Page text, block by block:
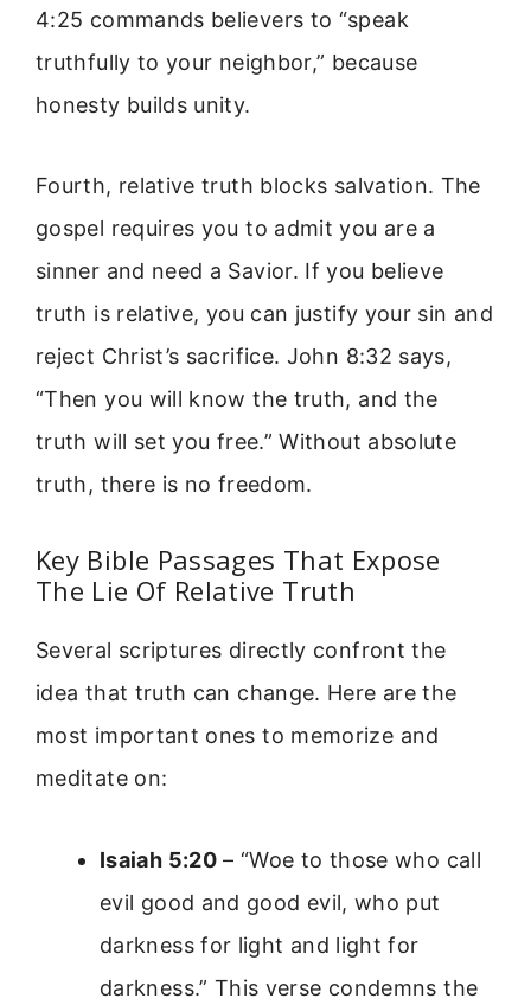
4:25 commands believers to “speak
truthfully to your neighbor,” because
honesty builds unity.
Fourth, relative truth blocks salvation. The
gospel requires you to admit you are a
sinner and need a Savior. If you believe
truth is relative, you can justify your sin and
reject Christ’s sacrifice. John 8:32 says,
“Then you will know the truth, and the
truth will set you free.” Without absolute
truth, there is no freedom.
Key Bible Passages That Expose
The Lie Of Relative Truth
Several scriptures directly confront the
idea that truth can change. Here are the
most important ones to memorize and
meditate on:
Isaiah 5:20– “Woe to those who call
evil good and good evil, who put
darkness for light and light for
darkness.” This verse condemns the